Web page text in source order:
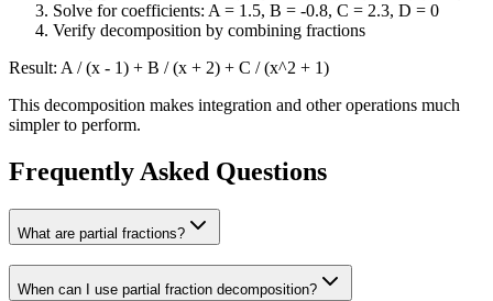
Solve for coefficients: A = 1.5, B = -0.8, C = 2.3, D = 0
Verify decomposition by combining fractions
Result: A / (x - 1) + B / (x + 2) + C / (x^2 + 1)
This decomposition makes integration and other operations much
simpler to perform.
Frequently Asked Questions
What are partial fractions?
When can I use partial fraction decomposition?